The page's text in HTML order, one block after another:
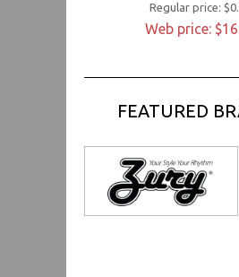
Regular price:
Web price:
FEATURED